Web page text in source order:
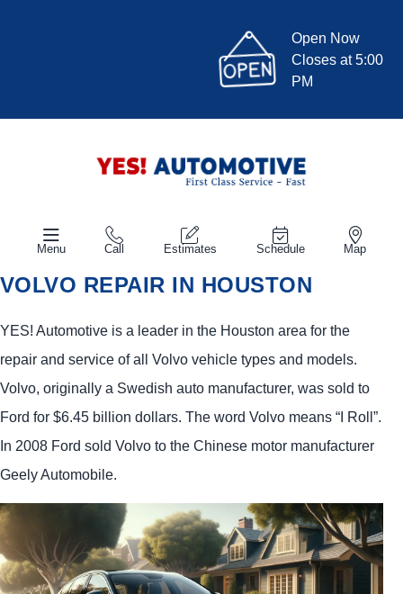
Open Now
Closes at 5:00
PM
Menu Call Estimates Schedule Map
VOLVO REPAIR IN HOUSTON
YES! Automotive is a leader in the Houston area for the
repair and service of all Volvo vehicle types and models.
Volvo, originally a Swedish auto manufacturer, was sold to
Ford for $6.45 billion dollars. The word Volvo means “I Roll”.
In 2008 Ford sold Volvo to the Chinese motor manufacturer
Geely Automobile.